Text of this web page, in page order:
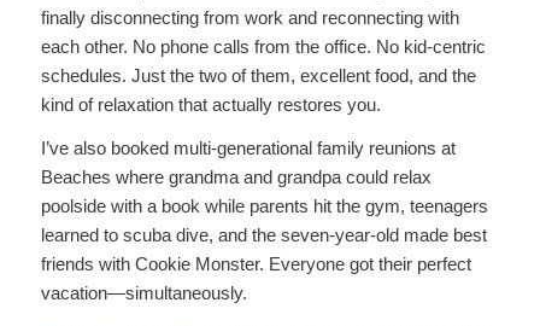
finally disconnecting from work and reconnecting with
each other. No phone calls from the office. No kid-centric
schedules. Just the two of them, excellent food, and the
kind of relaxation that actually restores you.
I’ve also booked multi-generational family reunions at
Beaches where grandma and grandpa could relax
poolside with a book while parents hit the gym, teenagers
learned to scuba dive, and the seven-year-old made best
friends with Cookie Monster. Everyone got their perfect
vacation—simultaneously.